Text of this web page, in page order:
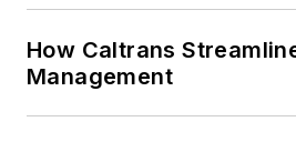
How Caltrans
Management